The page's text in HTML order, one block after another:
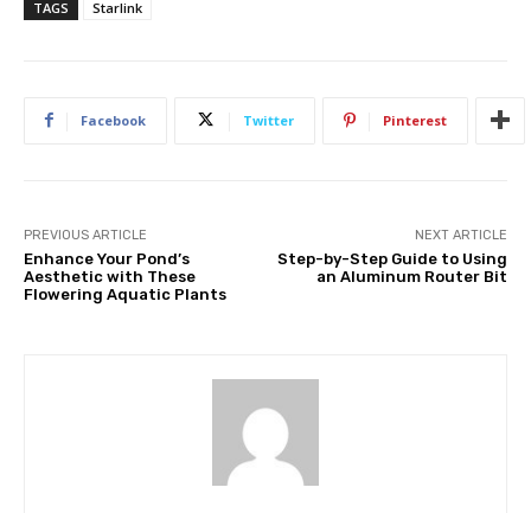
TAGS Starlink
Facebook Twitter Pinterest
PREVIOUS ARTICLE
Enhance Your Pond’s
Aesthetic with These
Flowering Aquatic Plants
NEXT ARTICLE
Step-by-Step Guide to Using
an Aluminum Router Bit